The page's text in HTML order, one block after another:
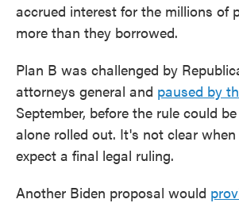
accrued interest for the millions of
more than they borrowed.
Plan B was challenged by
attorneys general and paused by
September, before the rule could
alone rolled out. It's not clear
expect a final legal ruling.
Another Biden proposal would